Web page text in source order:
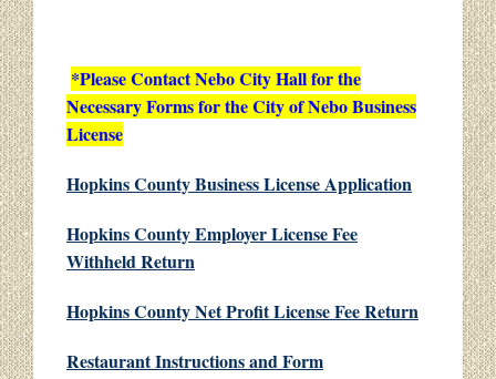
*Please Contact Nebo City Hall for the
Necessary Forms for the City of Nebo Business
License
Hopkins County Business License Application
Hopkins County Employer License Fee
Withheld Return
Hopkins County Net Profit License Fee Return
Restaurant Instructions and Form